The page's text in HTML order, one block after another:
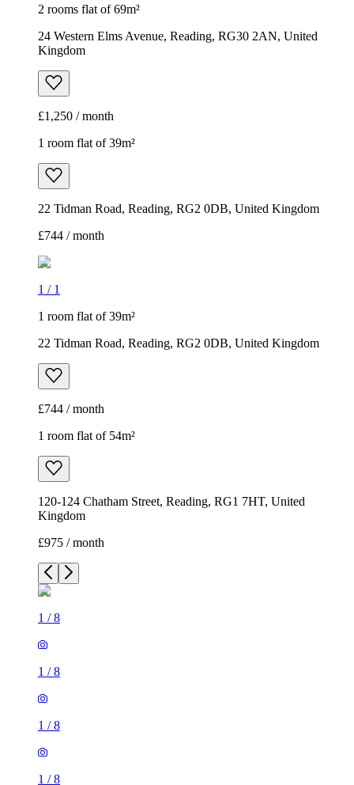
2 rooms flat of 69m²
24 Western Elms Avenue, Reading, RG30 2AN, United
Kingdom
£1,250 / month
1 room flat of 39m²
22 Tidman Road, Reading, RG2 0DB, United Kingdom
£744 / month
1 / 1
1 room flat of 39m²
22 Tidman Road, Reading, RG2 0DB, United Kingdom
£744 / month
1 room flat of 54m²
120-124 Chatham Street, Reading, RG1 7HT, United
Kingdom
£975 / month
1 /8
1 /8
1 /8
1 /8